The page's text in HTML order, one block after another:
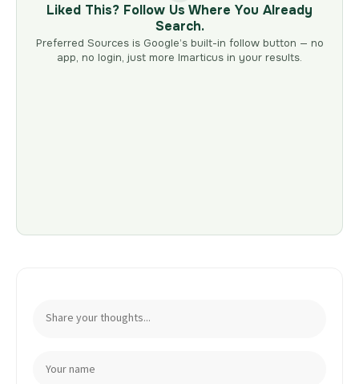
Liked This? Follow Us Where You Already
Search.
Preferred Sources is Google’s built-in follow button — no
app, no login, just more Imarticus in your results.